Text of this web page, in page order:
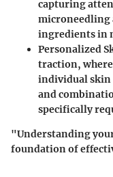
capturing
microneedling
ingredients in
Personalized
traction,
individual skin
and
specifically
"Understanding
foundation of